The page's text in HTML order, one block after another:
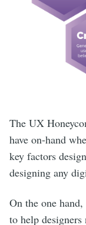
The UX
have on-hand
key factors
designing any
On the one
to help